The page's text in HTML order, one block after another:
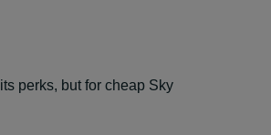
perks, but for cheap Sky